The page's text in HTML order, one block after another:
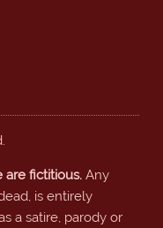
fictitious.Any
is entirely
a satire, parody or